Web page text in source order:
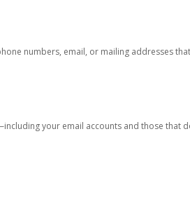
numbers, email, or mailing addresses
your email accounts and those that